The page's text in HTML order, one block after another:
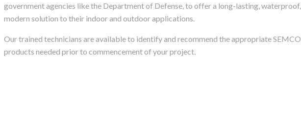
government agencies like the Department of Defense, to offer a long-lasting, waterproof,
modern solution to their indoor and outdoor applications.
Our trained technicians are available to identify and recommend the appropriate SEMCO
products needed prior to commencement of your project.